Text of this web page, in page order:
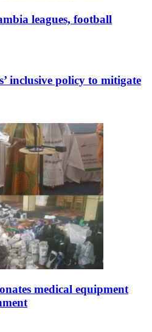
leagues, football
inclusive policy to mitigate
medical equipment